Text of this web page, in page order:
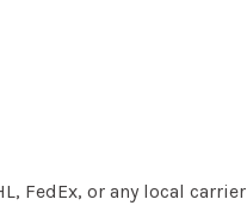
FedEx, or any local carrier